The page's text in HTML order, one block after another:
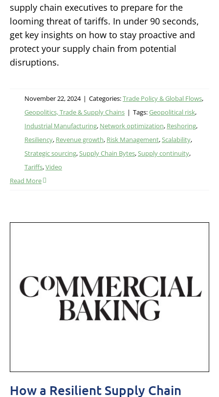
supply chain executives to prepare for the
looming threat of tariffs. In under 90 seconds,
get key insights on how to stay proactive and
protect your supply chain from potential
disruptions.
November 22, 2024 | Categories:Trade Policy & Global Flows,
Geopolitics, Trade & Supply Chains | Tags:Geopolitical risk,
Industrial Manufacturing, Network optimization, Reshoring,
Resiliency, Revenue growth, Risk Management,Scalability,
Strategic sourcing,Supply Chain Bytes,Supply continuity,
Tariffs,Video
Read More
How a Resilient Supply Chain